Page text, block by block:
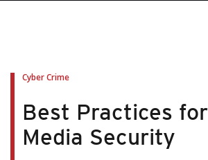
Cyber Crime
Best Practices
Media Security